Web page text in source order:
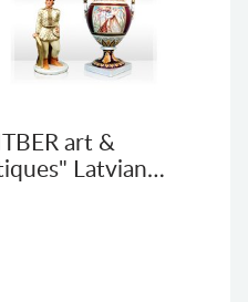
art &
Latvian…